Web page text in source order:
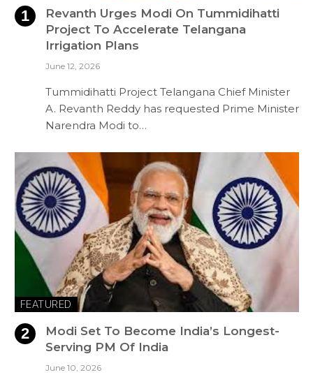
Revanth Urges Modi On Tummidihatti
Project To Accelerate Telangana
Irrigation Plans
June 12, 2026
Tummidihatti Project Telangana Chief Minister
A. Revanth Reddy has requested Prime Minister
Narendra Modi to…
FEATURED
Modi Set To Become India’s Longest-
Serving PM Of India
June 10, 2026